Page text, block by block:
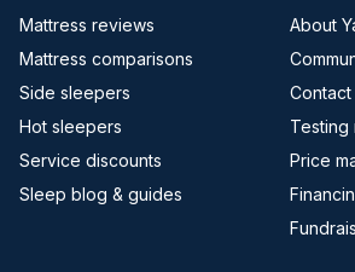
Mattress reviews
Mattress comparisons
Side sleepers
Hot sleepers
Service discounts
Sleep blog & guides
About
Contact
Price